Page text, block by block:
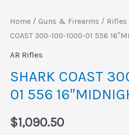
Home / Guns & Firearms / Rifles
COAST 300-100-1000-01 556
AR Rifles
SHARK COAST
01 556
$1,090.50
BUNDLE
quantity